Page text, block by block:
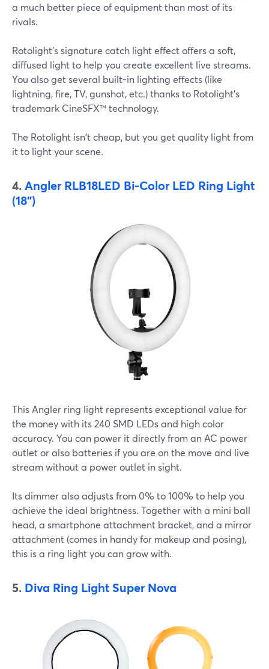
a much better piece of equipment than most of its
rivals.
Rotolight's signature catch light effect offers a soft,
diffused light to help you create excellent live streams.
You also get several built-in lighting effects (like
lightning, fire, TV, gunshot, etc.) thanks to Rotolight's
trademark CineSFX™ technology.
The Rotolight isn't cheap, but you get quality light from
it to light your scene.
4.Angler RLB18LED Bi-Color LED Ring Light
(18")
This Angler ring light represents exceptional value for
the money with its 240 SMD LEDs and high color
accuracy. You can power it directly from an AC power
outlet or also batteries if you are on the move and live
stream without a power outlet in sight.
Its dimmer also adjusts from 0% to 100% to help you
achieve the ideal brightness. Together with a mini ball
head, a smartphone attachment bracket, and a mirror
attachment (comes in handy for makeup and posing),
this is a ring light you can grow with.
5. Diva Ring Light Super Nova